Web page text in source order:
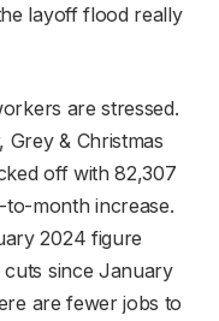
layoff flood really
are stressed.
& Christmas
off with 82,307
month increase.
2024 figure
since January
are fewer jobs to